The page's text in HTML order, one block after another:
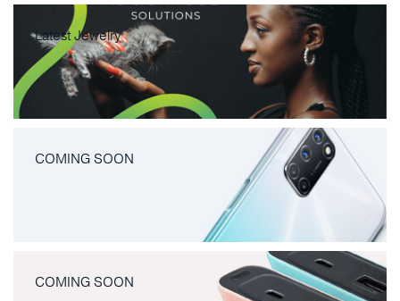
Latest Jewelry
COMING SOON
COMING SOON